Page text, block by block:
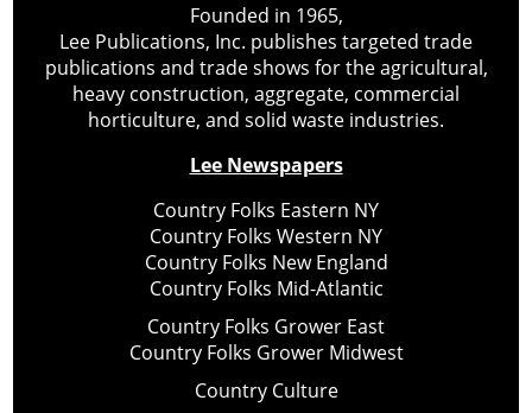
Founded in 1965,
Lee Publications, Inc. publishes targeted trade
publications and trade shows for the agricultural,
heavy construction, aggregate, commercial
horticulture, and solid waste industries.
Lee Newspapers
Country Folks Eastern NY
Country Folks Western NY
Country Folks New England
Country Folks Mid-Atlantic
Country Folks Grower East
Country Folks Grower Midwest
Country Culture